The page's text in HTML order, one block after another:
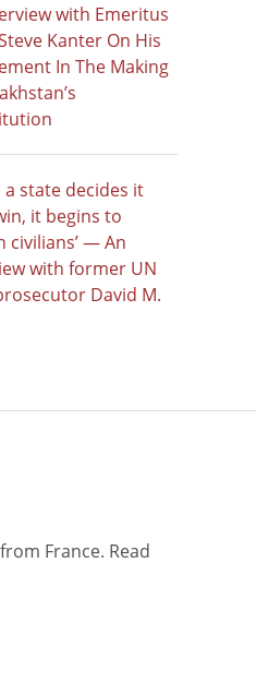
with Emeritus
Kanter On His
In The Making
a state decides it
it begins to
civilians’ — An
with former UN
David M.
France. Read